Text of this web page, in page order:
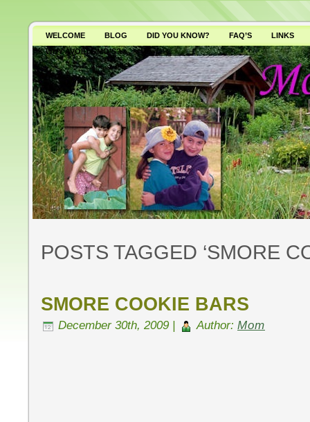
WELCOME BLOG DID YOU KNOW? FAQ’S
LINKS
WHY AVOID GMO’S?
POSTS TAGGED ‘SMORE
SMORE COOKIE BARS
December 30th, 2009 | Author: Mom